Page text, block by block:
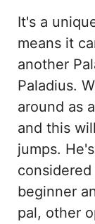
It's a
means it
another
Paladius.
around as
and this
jumps.
beginner
pal, other